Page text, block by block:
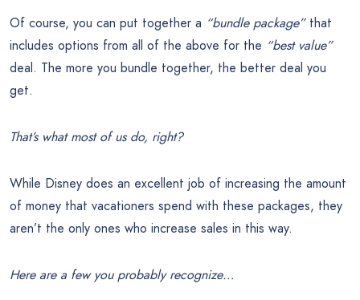
Of course, you can put together a “bundle package”that
includes options from all of the above for the “best value”
deal. The more you bundle together, the better deal you
get.
That’s what most of us do, right?
While Disney does an excellent job of increasing the amount
of money that vacationers spend with these packages, they
aren’t the only ones who increase sales in this way.
Here are a few you probably recognize…